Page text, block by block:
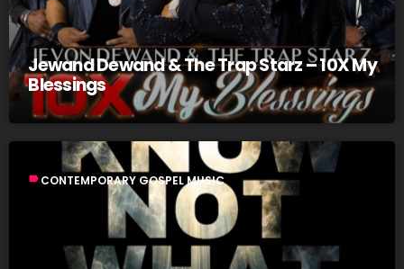
Jewand Dewand & The Trap Starz – 10X My
Blessings
label CONTEMPORARY GOSPEL MUSIC